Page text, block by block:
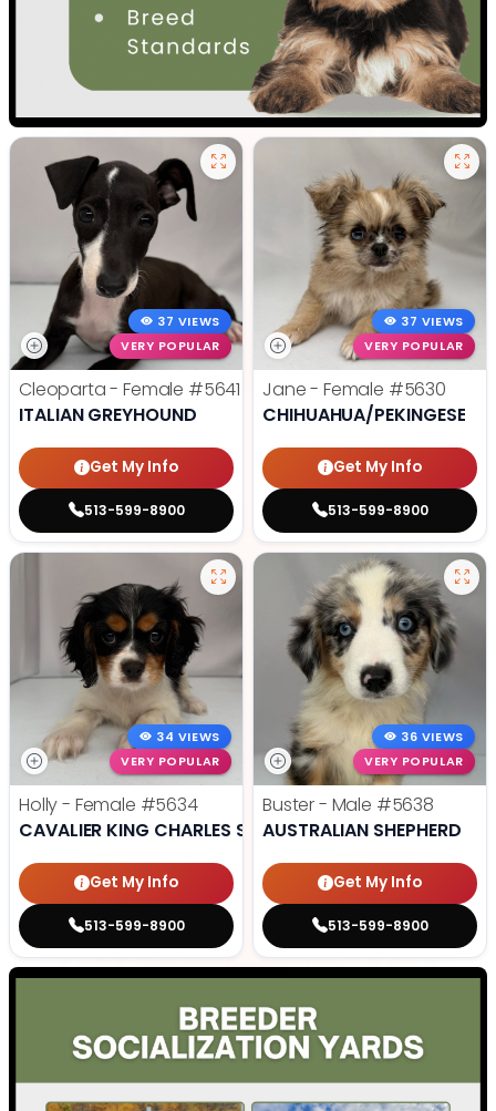
37 VIEWS
VERY POPULAR
Cleoparta - Female #5641
ITALIAN GREYHOUND
Get My Info
513-599-8900
37 VIEWS
VERY POPULAR
Jane - Female #5630
CHIHUAHUA/PEKINGESE
Get My Info
513-599-8900
34 VIEWS
VERY POPULAR
Holly - Female #5634
CAVALIER KING CHARLES SPANIEL
Get My Info
513-599-8900
36 VIEWS
VERY POPULAR
Buster - Male #5638
AUSTRALIAN SHEPHERD
Get My Info
513-599-8900